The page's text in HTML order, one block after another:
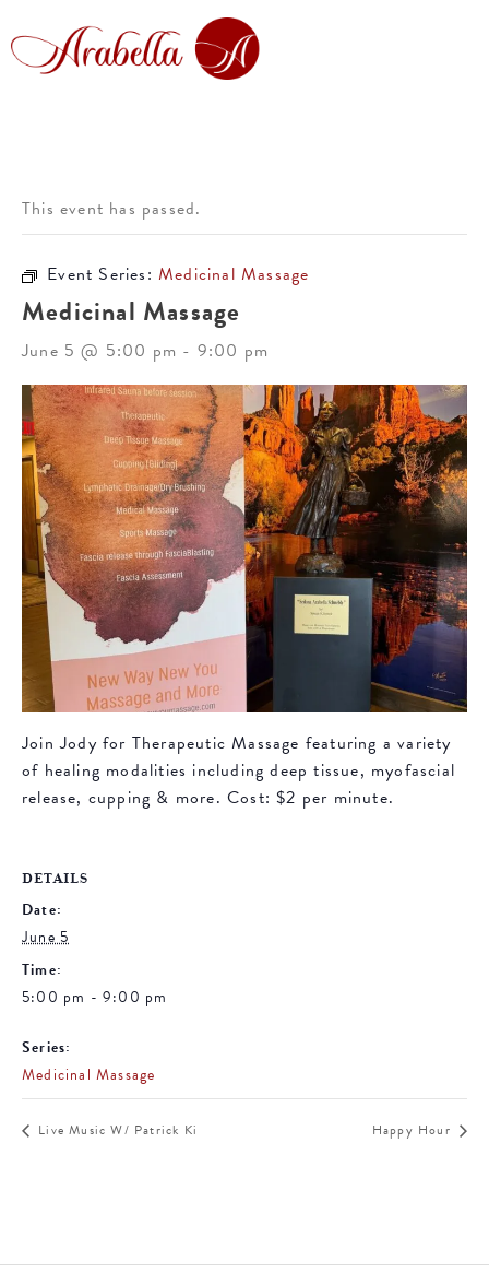
This event has passed.
Event Series:Medicinal Massage
Medicinal Massage
June 5 @ 5:00 pm - 9:00 pm
Join Jody for Therapeutic Massage featuring a variety
of healing modalities including deep tissue, myofascial
release, cupping & more. Cost: $2 per minute.
DETAILS
Date:
June 5
Time:
5:00 pm - 9:00 pm
Series:
Medicinal Massage
Live Music W/ Patrick Ki Happy Hour